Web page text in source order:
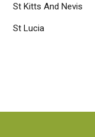
St Kitts And Nevis
St Lucia